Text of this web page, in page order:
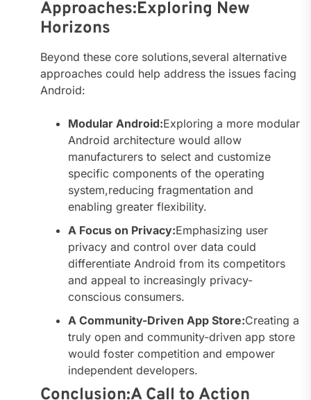
Approaches:Exploring New
Horizons
Beyond these core solutions,several alternative
approaches could help address the issues facing
Android:
Modular Android:Exploring a more modular
Android architecture would allow
manufacturers to select and customize
specific components of the operating
system,reducing fragmentation and
enabling greater flexibility.
A Focus on Privacy:Emphasizing user
privacy and control over data could
differentiate Android from its competitors
and appeal to increasingly privacy-
conscious consumers.
A Community-Driven App Store:Creating a
truly open and community-driven app store
would foster competition and empower
independent developers.
Conclusion:A Call to Action